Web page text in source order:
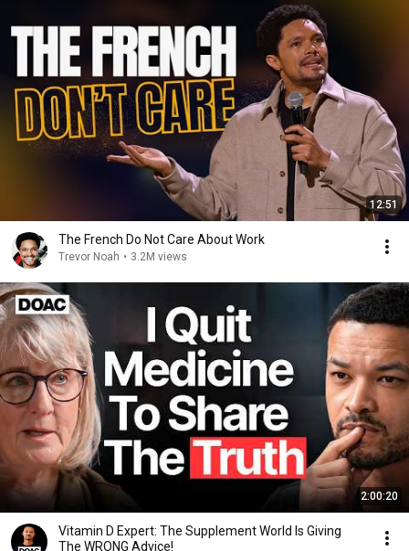
12:51
The French Do Not Care About Work
Trevor Noah • 3.2M views
2:00:20
Vitamin D Expert: The Supplement World Is Giving
The WRONG Advice!